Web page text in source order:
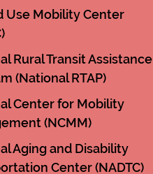
Use Mobility Center
Rural Transit Assistance
(National RTAP)
Center for Mobility
(NCMM)
Aging and Disability
Center (NADTC)